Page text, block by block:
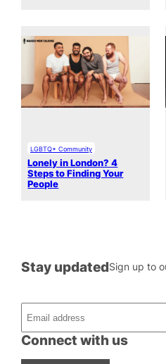
LGBTQ+ Community
Lonely in London? 4
Steps to Finding Your
People
Connect with us
Stay updatedSign up to